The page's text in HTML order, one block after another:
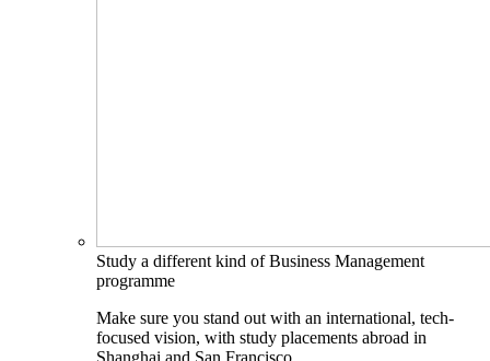
Study a different kind of Business Management
programme
Make sure you stand out with an international, tech-
focused vision, with study placements abroad in
Shanghai and San Francisco.